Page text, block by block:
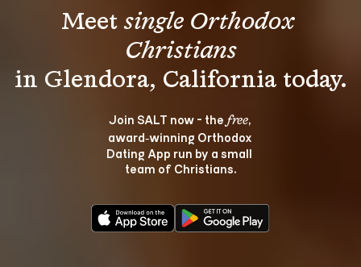
Meet single Orthodox
Christians
Join SALT now - the free,
award‑winning Orthodox
Dating App run by a small
team of Christians.